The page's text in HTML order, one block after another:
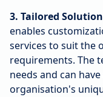
3. Tailored
enables
services to suit the
requirements. The
needs and can
organisation's